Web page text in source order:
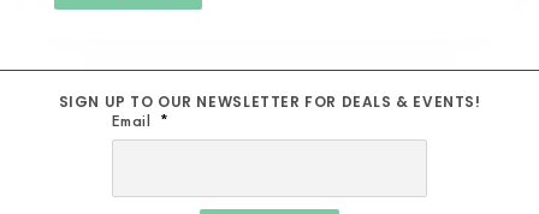
SIGN UP TO OUR NEWSLETTER FOR DEALS & EVENTS!
Email